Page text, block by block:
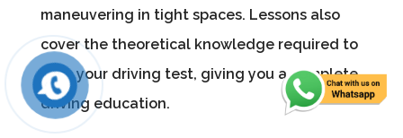
maneuvering in tight spaces. Lessons also
cover the theoretical knowledge required to
pass your driving test, giving you a complete
driving education.